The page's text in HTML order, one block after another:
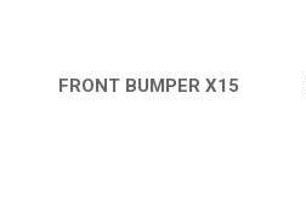
FRONT BUMPER X15